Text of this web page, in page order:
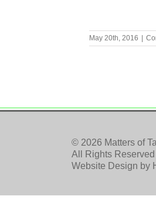
May 20th, 2016
© 2026 Matters of
All Rights Reserved
Website Design by